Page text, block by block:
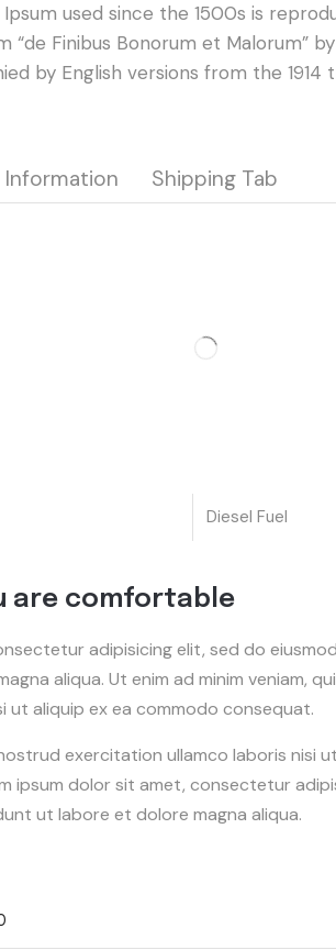
used since the 1500s is
“de Finibus Bonorum et Malorum”
by English versions from the 1914
Shipping Tab
Diesel Fuel
are comfortable
adipisicing elit, sed do
aliqua. Ut enim ad minim veniam,
ut aliquip ex ea commodo consequat.
exercitation ullamco laboris nisi
ipsum dolor sit amet, consectetur
ut labore et dolore magna aliqua.